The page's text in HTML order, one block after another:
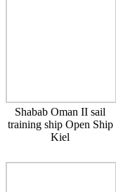
Shabab Oman II sail
training ship Open Ship
Kiel